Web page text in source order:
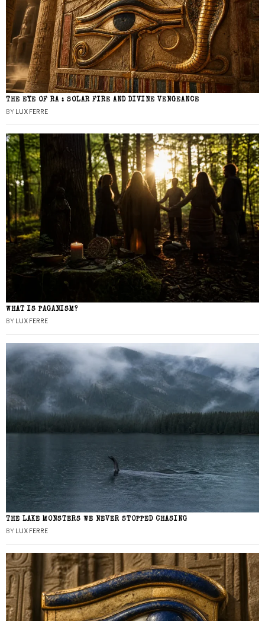
THE EYE OF RA : SOLAR FIRE AND DIVINE VENGEANCE
BY LUX FERRE
WHAT IS PAGANISM?
BY LUX FERRE
THE LAKE MONSTERS WE NEVER STOPPED CHASING
BY LUX FERRE